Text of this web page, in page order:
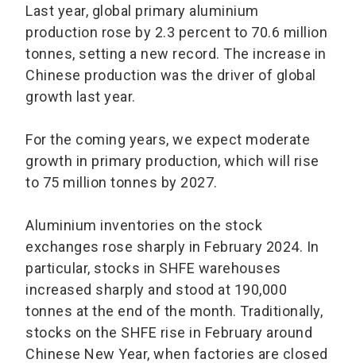
Last year, global primary aluminium
production rose by 2.3 percent to 70.6 million
tonnes, setting a new record. The increase in
Chinese production was the driver of global
growth last year.
For the coming years, we expect moderate
growth in primary production, which will rise
to 75 million tonnes by 2027.
Aluminium inventories on the stock
exchanges rose sharply in February 2024. In
particular, stocks in SHFE warehouses
increased sharply and stood at 190,000
tonnes at the end of the month. Traditionally,
stocks on the SHFE rise in February around
Chinese New Year, when factories are closed